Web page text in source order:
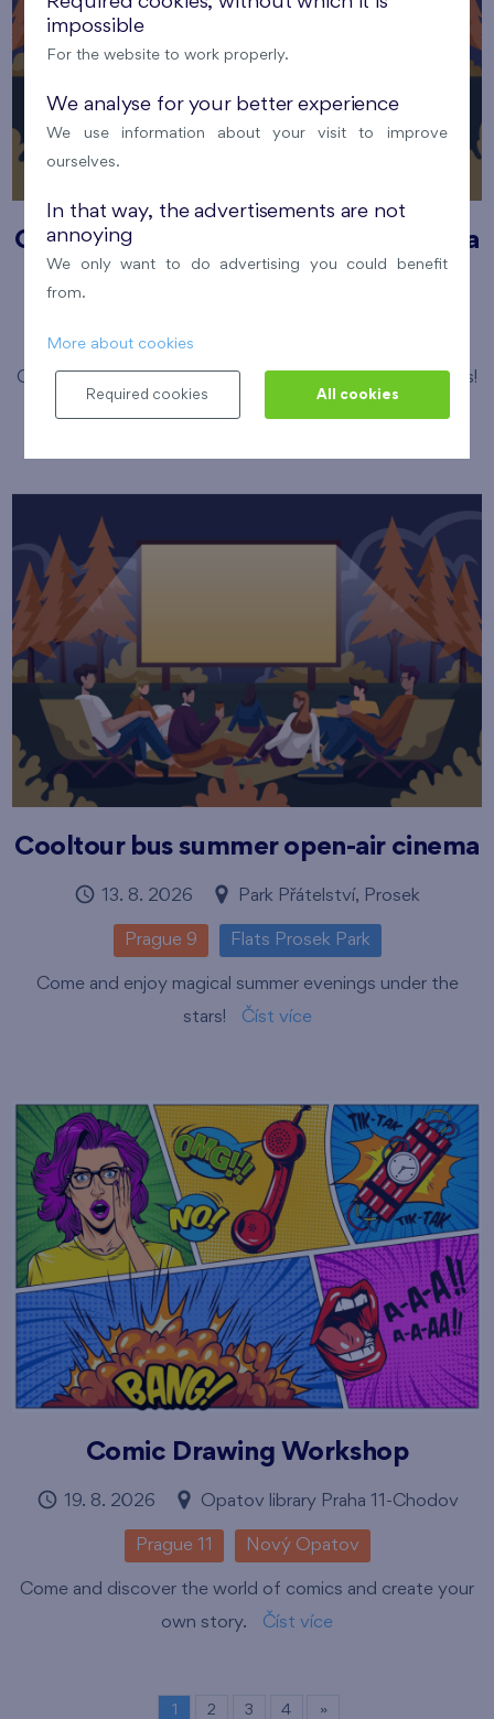
Cooltour bus summer open-air cinema
Come and enjoy magical summer evening under the stars!
Cooltour bus summer open-air cinema
13. 8. 2026 Park Přátelství, Prosek
Prague 9 Flats Prosek Park
Come and enjoy magical summer evenings under the
stars!
Číst více
Comic Drawing Workshop
19. 8. 2026 Opatov library Praha 11-Chodov
Prague 11 Nový Opatov
Come and discover the world of comics and create your
own story.
Číst více
1 2 3 4 »
impossible
For the website to work properly.
We analyse for your better experience
We use information about your visit to improve
ourselves.
In that way, the advertisements are not
annoying
We only want to do advertising you could benefit
from.
More about cookies
Required cookies All cookies